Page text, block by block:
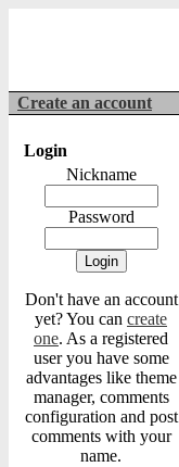
Create an account
Login
Nickname
Password
Don't have an account
yet? You can create
one. As a registered
user you have some
advantages like theme
manager, comments
configuration and post
comments with your
name.